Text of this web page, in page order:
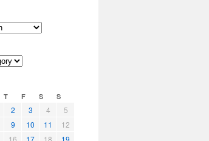
T F S S
2 3 4
5
9 10 11
12
16 17 18
19